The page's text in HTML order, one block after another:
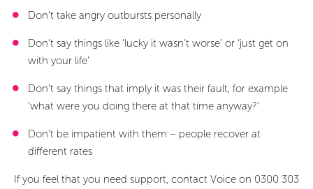
Don’t take angry outbursts personally
Don’t say things like ‘lucky it wasn’t worse’ or ‘just get on
with your life’
Don’t say things that imply it was their fault, for example
‘what were you doing there at that time anyway?’
Don’t be impatient with them – people recover at
different rates
If you feel that you need support, contact Voice on 0300 303